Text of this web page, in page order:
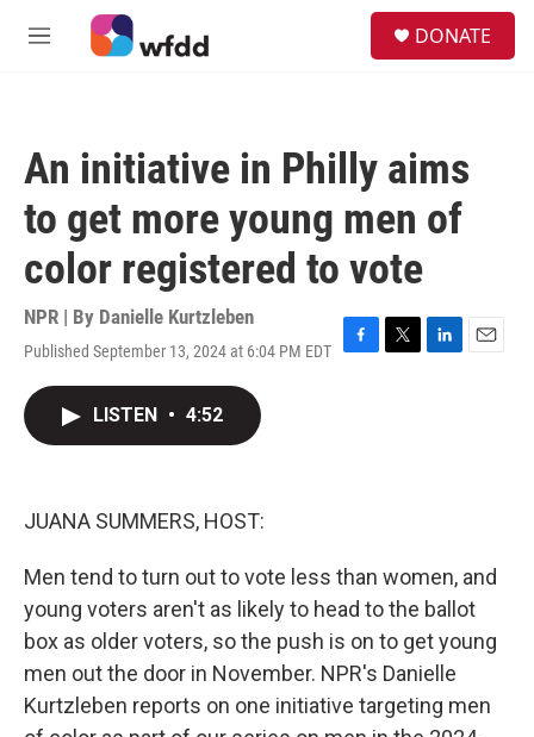
Skip to main content
M
DONATE
An initiative in Philly aims
to get more young men of
color registered to vote
NPR | By Danielle Kurtzleben
Published September 13, 2024 at 6:04 PM EDT
F
T
L
E
LISTEN • 4:52
JUANA SUMMERS, HOST:
Men tend to turn out to vote less than women, and
young voters aren't as likely to head to the ballot
box as older voters, so the push is on to get young
men out the door in November. NPR's Danielle
Kurtzleben reports on one initiative targeting men